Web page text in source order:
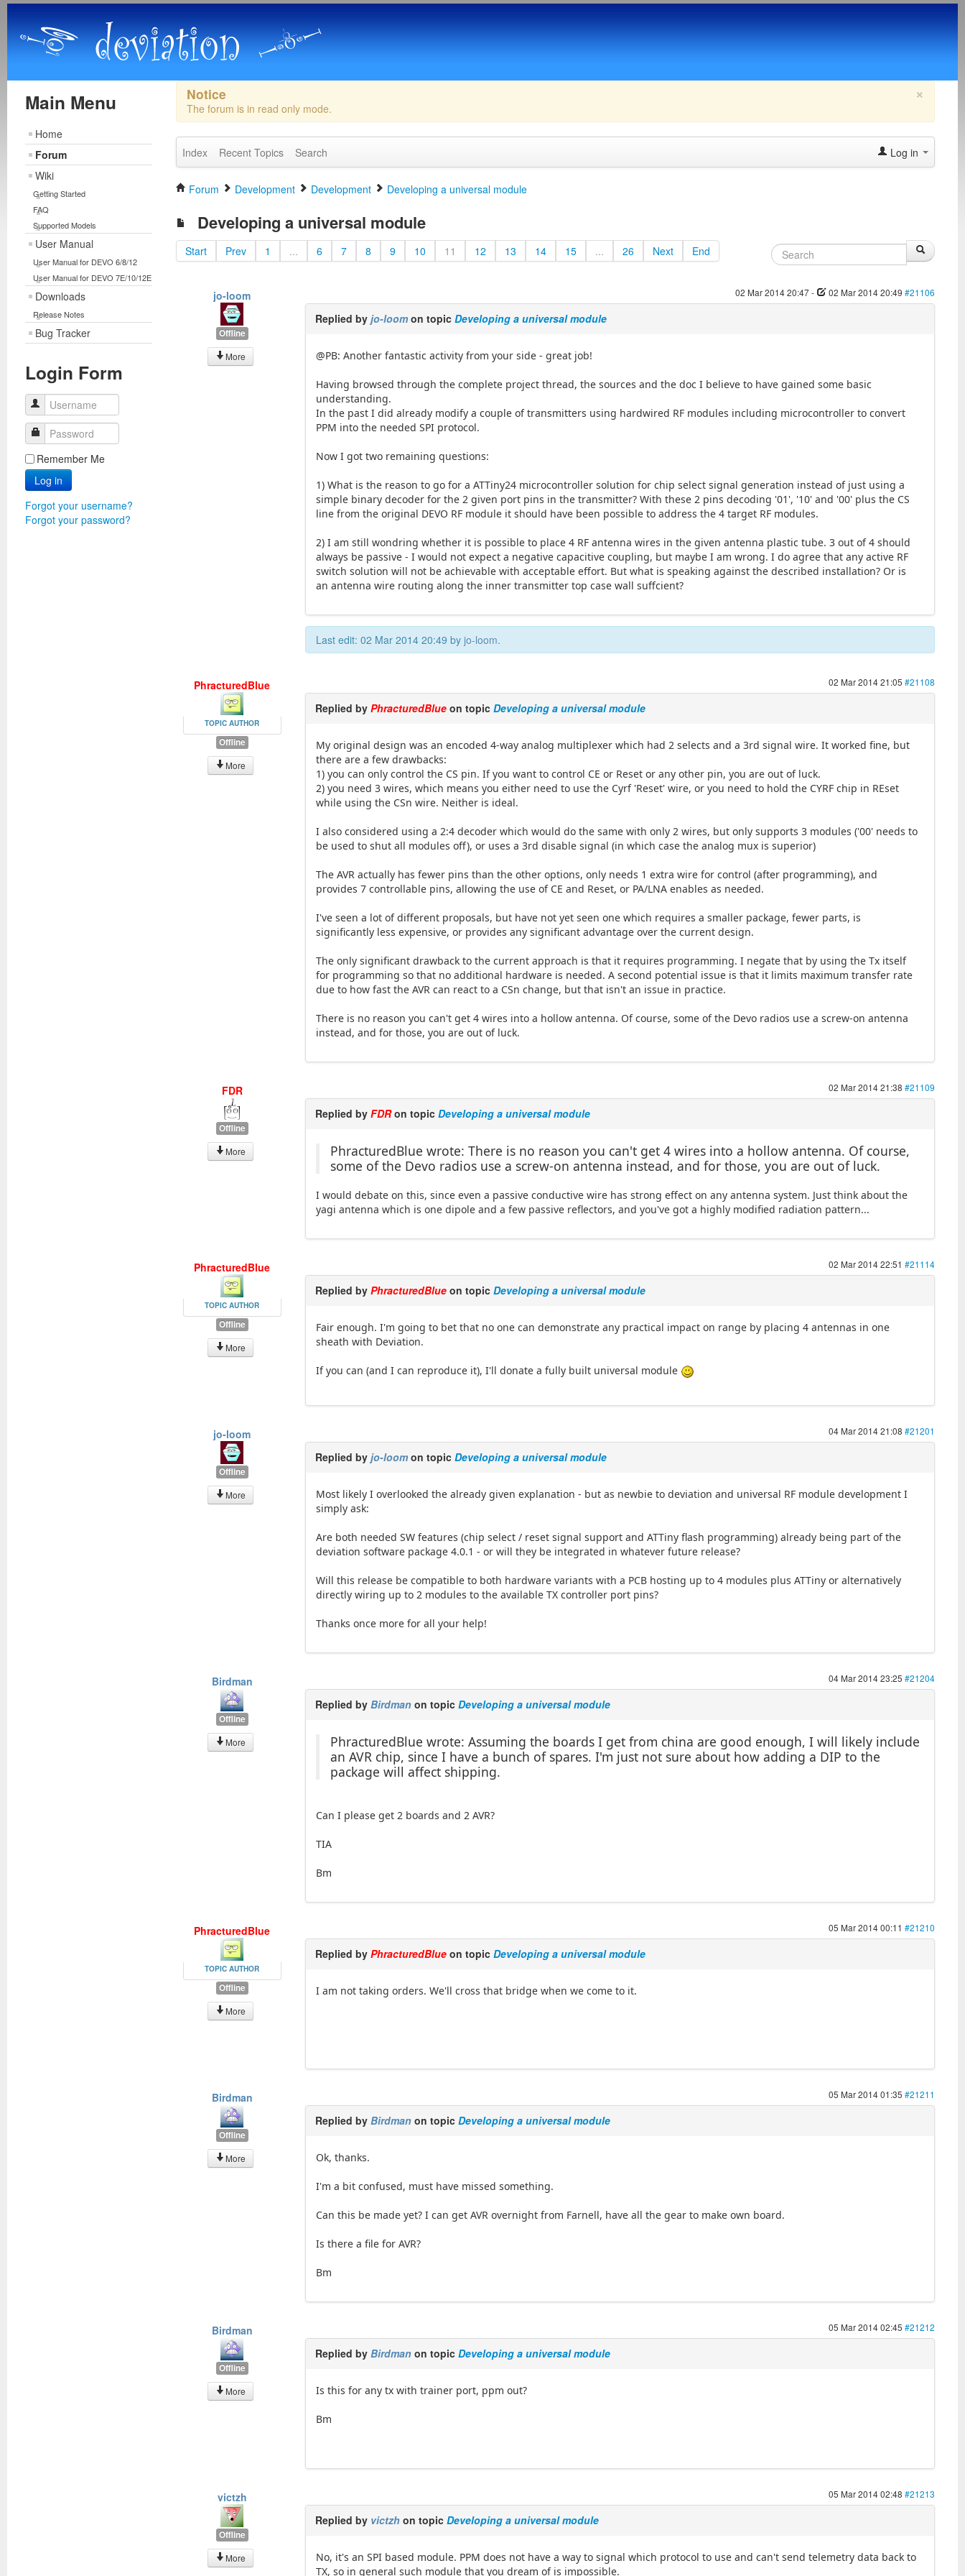
Main Menu
Home
Forum
Wiki
Getting Started
FAQ
Supported Models
User Manual
User Manual for DEVO 6/8/12
User Manual for DEVO 7E/10/12E
Downloads
Release Notes
Bug Tracker
Login Form
Username
Password
Remember Me
Log in
Forgot your username?
Forgot your password?
×
Notice
The forum is in read only mode.
Index Recent Topics Search Log in
Forum Development Development Developing a universal module
Developing a universal module
Start Prev 1 ... 6 7 8 9 10 11 12 13 14 15 ... 26 Next End
jo-loom
Offline
More
02 Mar 2014 20:47- 02 Mar 2014 20:49 #21106
Replied byjo-loom on topicDeveloping a universal module
@PB: Another fantastic activity from your side - great job!
Having browsed through the complete project thread, the sources and the doc I believe to have gained some basic
understanding.
In the past I did already modify a couple of transmitters using hardwired RF modules including microcontroller to convert
PPM into the needed SPI protocol.
Now I got two remaining questions:
1) What is the reason to go for a ATTiny24 microcontroller solution for chip select signal generation instead of just using a
simple binary decoder for the 2 given port pins in the transmitter? With these 2 pins decoding '01', '10' and '00' plus the CS
line from the original DEVO RF module it should have been possible to address the 4 target RF modules.
2) I am still wondring whether it is possible to place 4 RF antenna wires in the given antenna plastic tube. 3 out of 4 should
always be passive - I would not expect a negative capacitive coupling, but maybe I am wrong. I do agree that any active RF
switch solution will not be achievable with acceptable effort. But what is speaking against the described installation? Or is
an antenna wire routing along the inner transmitter top case wall suffcient?
Last edit: 02 Mar 2014 20:49 by jo-loom.
PhracturedBlue
TOPIC AUTHOR
Offline
More
02 Mar 2014 21:05 #21108
Replied byPhracturedBlue on topicDeveloping a universal module
My original design was an encoded 4-way analog multiplexer which had 2 selects and a 3rd signal wire. It worked fine, but
there are a few drawbacks:
1) you can only control the CS pin. If you want to control CE or Reset or any other pin, you are out of luck.
2) you need 3 wires, which means you either need to use the Cyrf 'Reset' wire, or you need to hold the CYRF chip in REset
while using the CSn wire. Neither is ideal.
I also considered using a 2:4 decoder which would do the same with only 2 wires, but only supports 3 modules ('00' needs to
be used to shut all modules off), or uses a 3rd disable signal (in which case the analog mux is superior)
The AVR actually has fewer pins than the other options, only needs 1 extra wire for control (after programming), and
provides 7 controllable pins, allowing the use of CE and Reset, or PA/LNA enables as needed.
I've seen a lot of different proposals, but have not yet seen one which requires a smaller package, fewer parts, is
significantly less expensive, or provides any significant advantage over the current design.
The only significant drawback to the current approach is that it requires programming. I negate that by using the Tx itself
for programming so that no additional hardware is needed. A second potential issue is that it limits maximum transfer rate
due to how fast the AVR can react to a CSn change, but that isn't an issue in practice.
There is no reason you can't get 4 wires into a hollow antenna. Of course, some of the Devo radios use a screw-on antenna
instead, and for those, you are out of luck.
FDR
Offline
More
02 Mar 2014 21:38 #21109
Replied byFDRon topicDeveloping a universal module
PhracturedBlue wrote: There is no reason you can't get 4 wires into a hollow antenna. Of course,
some of the Devo radios use a screw-on antenna instead, and for those, you are out of luck.
I would debate on this, since even a passive conductive wire has strong effect on any antenna system. Just think about the
yagi antenna which is one dipole and a few passive reflectors, and you've got a highly modified radiation pattern...
PhracturedBlue
TOPIC AUTHOR
Offline
More
02 Mar 2014 22:51 #21114
Replied byPhracturedBlue on topicDeveloping a universal module
Fair enough. I'm going to bet that no one can demonstrate any practical impact on range by placing 4 antennas in one
sheath with Deviation.
If you can (and I can reproduce it), I'll donate a fully built universal module
jo-loom
Offline
More
04 Mar 2014 21:08 #21201
Replied byjo-loom on topicDeveloping a universal module
Most likely I overlooked the already given explanation - but as newbie to deviation and universal RF module development I
simply ask:
Are both needed SW features (chip select / reset signal support and ATTiny flash programming) already being part of the
deviation software package 4.0.1 - or will they be integrated in whatever future release?
Will this release be compatible to both hardware variants with a PCB hosting up to 4 modules plus ATTiny or alternatively
directly wiring up to 2 modules to the available TX controller port pins?
Thanks once more for all your help!
Birdman
Offline
More
04 Mar 2014 23:25 #21204
Replied byBirdman on topicDeveloping a universal module
PhracturedBlue wrote: Assuming the boards I get from china are good enough, I will likely include
an AVR chip, since I have a bunch of spares. I'm just not sure about how adding a DIP to the
package will affect shipping.
Can I please get 2 boards and 2 AVR?
TIA
Bm
PhracturedBlue
TOPIC AUTHOR
Offline
More
05 Mar 2014 00:11 #21210
Replied byPhracturedBlue on topicDeveloping a universal module
I am not taking orders. We'll cross that bridge when we come to it.
Birdman
Offline
More
05 Mar 2014 01:35 #21211
Replied byBirdman on topicDeveloping a universal module
Ok, thanks.
I'm a bit confused, must have missed something.
Can this be made yet? I can get AVR overnight from Farnell, have all the gear to make own board.
Is there a file for AVR?
Bm
Birdman
Offline
More
05 Mar 2014 02:45 #21212
Replied byBirdman on topicDeveloping a universal module
Is this for any tx with trainer port, ppm out?
Bm
victzh
Offline
More
05 Mar 2014 02:48 #21213
Replied by victzh on topicDeveloping a universal module
No, it's an SPI based module. PPM does not have a way to signal which protocol to use and can't send telemetry data back to
TX, so in general such module that you dream of is impossible.